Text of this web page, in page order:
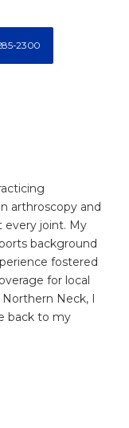
2300
arthroscopy and
every joint. My
background
fostered
for local
Neck, I
back to my